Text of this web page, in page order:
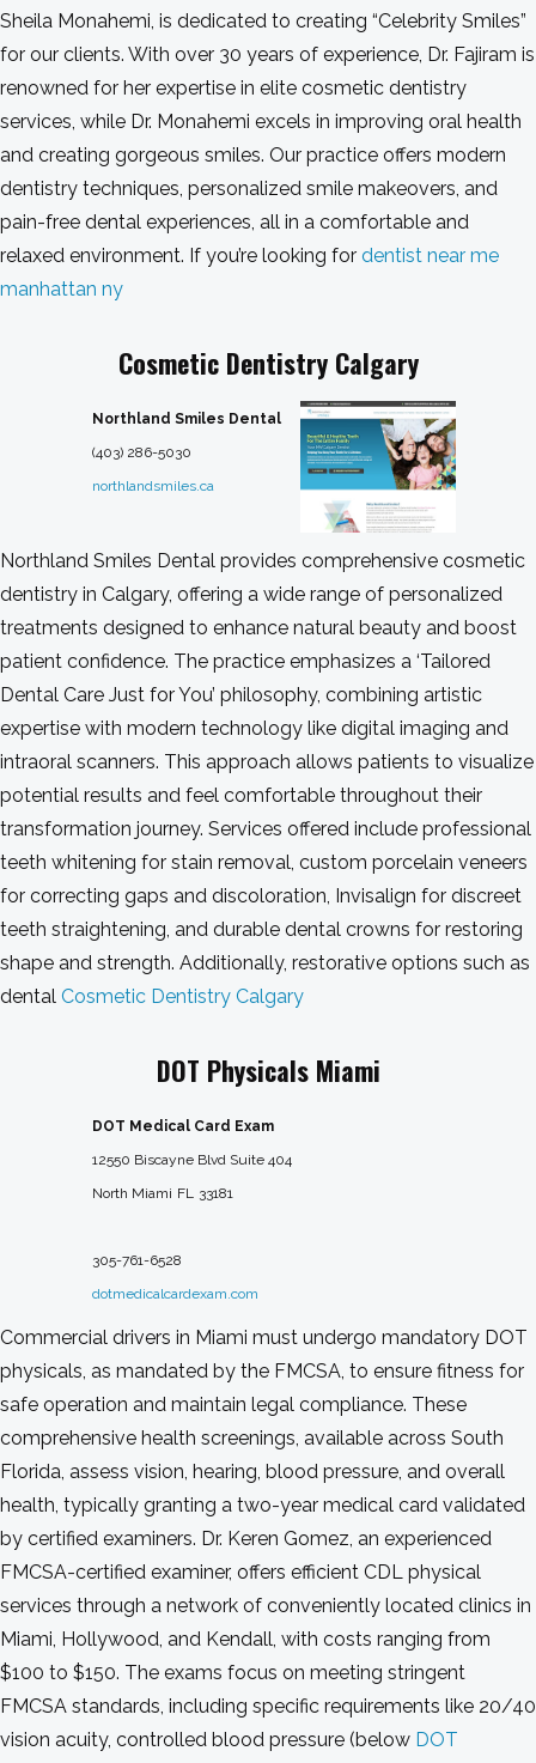
Sheila Monahemi, is dedicated to creating “Celebrity Smiles”
for our clients. With over 30 years of experience, Dr. Fajiram is
renowned for her expertise in elite cosmetic dentistry
services, while Dr. Monahemi excels in improving oral health
and creating gorgeous smiles. Our practice offers modern
dentistry techniques, personalized smile makeovers, and
pain-free dental experiences, all in a comfortable and
relaxed environment. If you’re looking for dentist near me
manhattan ny
Cosmetic Dentistry Calgary
Northland Smiles Dental
(403) 286-5030
northlandsmiles.ca
Northland Smiles Dental provides comprehensive cosmetic
dentistry in Calgary, offering a wide range of personalized
treatments designed to enhance natural beauty and boost
patient confidence. The practice emphasizes a ‘Tailored
Dental Care Just for You’ philosophy, combining artistic
expertise with modern technology like digital imaging and
intraoral scanners. This approach allows patients to visualize
potential results and feel comfortable throughout their
transformation journey. Services offered include professional
teeth whitening for stain removal, custom porcelain veneers
for correcting gaps and discoloration, Invisalign for discreet
teeth straightening, and durable dental crowns for restoring
shape and strength. Additionally, restorative options such as
dental Cosmetic Dentistry Calgary
DOT Physicals Miami
DOT Medical Card Exam
12550 Biscayne Blvd Suite 404
North Miami FL 33181
305-761-6528
dotmedicalcardexam.com
Commercial drivers in Miami must undergo mandatory DOT
physicals, as mandated by the FMCSA, to ensure fitness for
safe operation and maintain legal compliance. These
comprehensive health screenings, available across South
Florida, assess vision, hearing, blood pressure, and overall
health, typically granting a two-year medical card validated
by certified examiners. Dr. Keren Gomez, an experienced
FMCSA-certified examiner, offers efficient CDL physical
services through a network of conveniently located clinics in
Miami, Hollywood, and Kendall, with costs ranging from
$100 to $150. The exams focus on meeting stringent
FMCSA standards, including specific requirements like 20/40
vision acuity, controlled blood pressure (below DOT